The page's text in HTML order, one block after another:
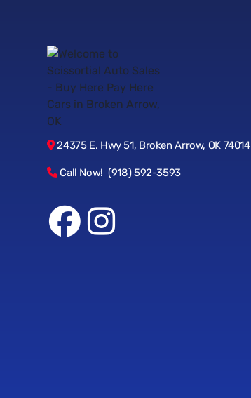
24375 E. Hwy 51, Broken Arrow, OK 74014
Call Now! (918) 592-3593